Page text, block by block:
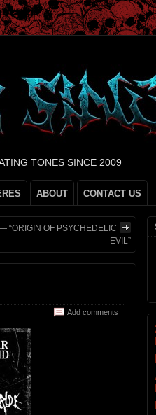
TONES SINCE 2009
ABOUT CONTACT US
“ORIGIN OF PSYCHEDELIC
EVIL”
Add comments